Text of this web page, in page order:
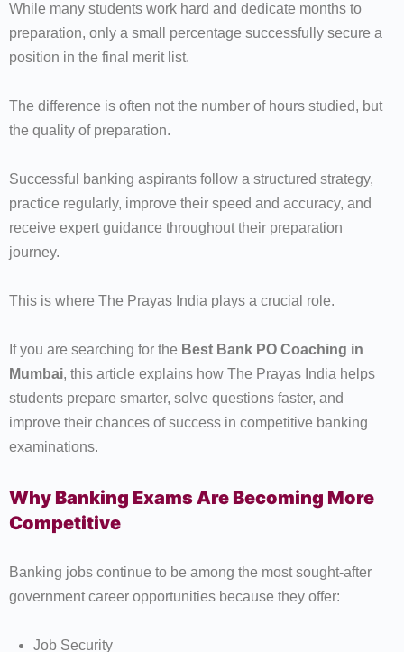
While many students work hard and dedicate months to
preparation, only a small percentage successfully secure a
position in the final merit list.
The difference is often not the number of hours studied, but
the quality of preparation.
Successful banking aspirants follow a structured strategy,
practice regularly, improve their speed and accuracy, and
receive expert guidance throughout their preparation
journey.
This is where The Prayas India plays a crucial role.
If you are searching for the Best Bank PO Coaching in
Mumbai, this article explains how The Prayas India helps
students prepare smarter, solve questions faster, and
improve their chances of success in competitive banking
examinations.
Why Banking Exams Are Becoming More
Competitive
Banking jobs continue to be among the most sought-after
government career opportunities because they offer:
Job Security